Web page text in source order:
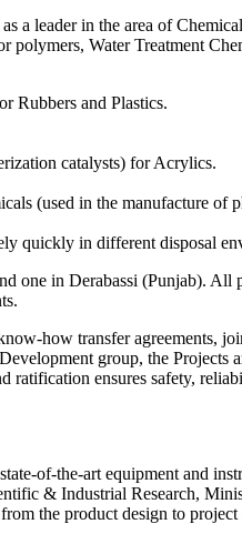
a leader in the area of
Water Treatment
Rubbers and Plastics.
catalysts) for Acrylics.
(used in the manufacture of
quickly in different disposal
one in Derabassi (Punjab).
how transfer
group, the
ensures safety,
of-the-art equipment and
& Industrial Research,
the product design to